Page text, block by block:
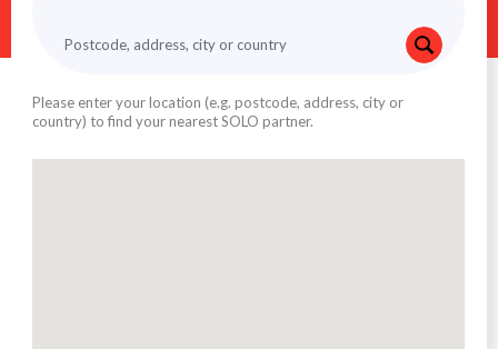
Please enter your location (e.g. postcode, address, city or
country) to find your nearest SOLO partner.